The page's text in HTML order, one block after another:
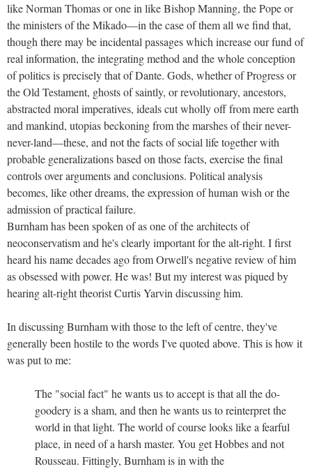
like Norman Thomas or one in like Bishop Manning, the Pope or
the ministers of the Mikado—in the case of them all we find that,
though there may be incidental passages which increase our fund of
real information, the integrating method and the whole conception
of politics is precisely that of Dante. Gods, whether of Progress or
the Old Testament, ghosts of saintly, or revolutionary, ancestors,
abstracted moral imperatives, ideals cut wholly off from mere earth
and mankind, utopias beckoning from the marshes of their never-
never-land—these, and not the facts of social life together with
probable generalizations based on those facts, exercise the final
controls over arguments and conclusions. Political analysis
becomes, like other dreams, the expression of human wish or the
admission of practical failure.
Burnham has been spoken of as one of the architects of
neoconservatism and he's clearly important for the alt-right. I first
heard his name decades ago from Orwell's negative review of him
as obsessed with power. He was! But my interest was piqued by
hearing alt-right theorist Curtis Yarvin discussing him.
In discussing Burnham with those to the left of centre, they've
generally been hostile to the words I've quoted above. This is how it
was put to me:
The "social fact" he wants us to accept is that all the do-
goodery is a sham, and then he wants us to reinterpret the
world in that light. The world of course looks like a fearful
place, in need of a harsh master. You get Hobbes and not
Rousseau. Fittingly, Burnham is in with the